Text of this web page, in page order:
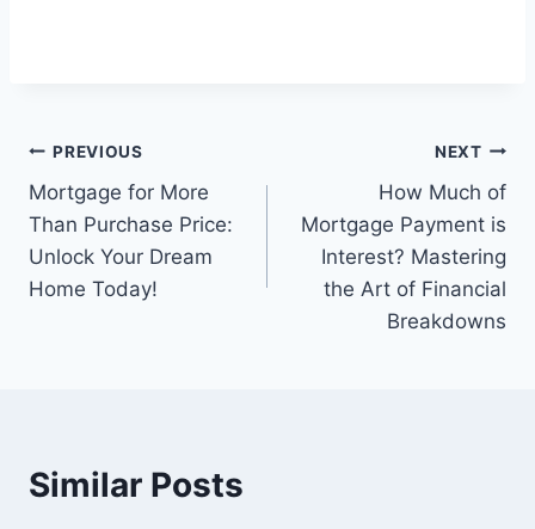
Post
navigation
PREVIOUS
Mortgage for More
Than Purchase Price:
Unlock Your Dream
Home Today!
NEXT
How Much of
Mortgage Payment is
Interest? Mastering
the Art of Financial
Breakdowns
Similar Posts